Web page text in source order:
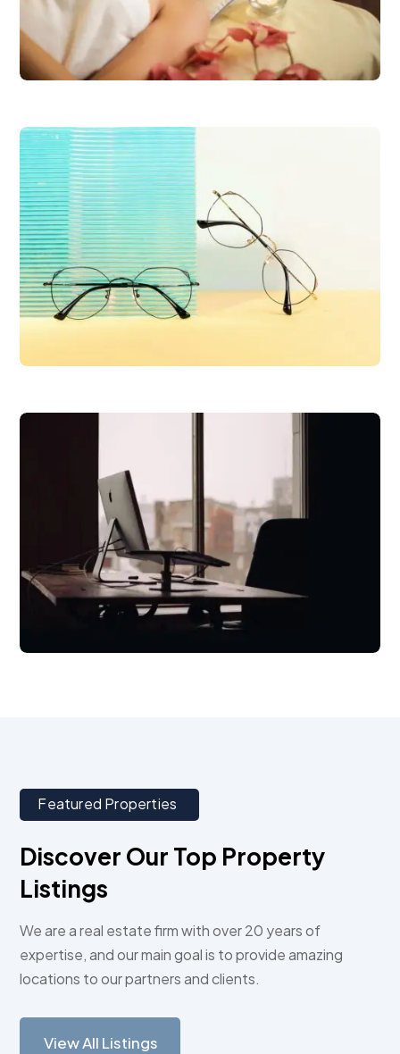
Featured Properties
Discover Our Top Property
Listings
We are a real estate firm with over 20 years of
expertise, and our main goal is to provide amazing
locations to our partners and clients.
View All Listings